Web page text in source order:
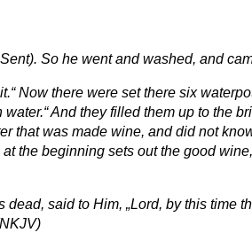
So he went and washed, and
Now there were set there six
And they filled them up to the
that was made wine, and did not
the beginning sets out the good
said to Him, „Lord, by this time